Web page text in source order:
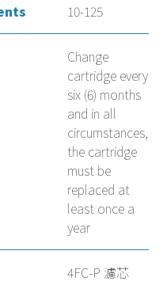
10-125
Change
cartridge every
six (6) months
and in all
circumstances,
the cartridge
must be
replaced at
least once a
year
4FC-P 濾芯